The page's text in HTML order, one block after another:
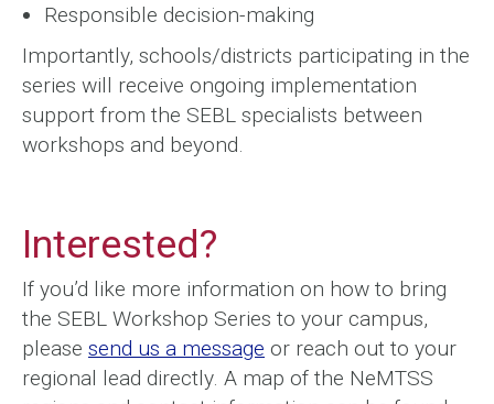
Responsible decision-making
Importantly, schools/districts participating in the
series will receive ongoing implementation
support from the SEBL specialists between
workshops and beyond.
Interested?
If you’d like more information on how to bring
the SEBL Workshop Series to your campus,
please send us a message or reach out to your
regional lead directly. A map of the NeMTSS